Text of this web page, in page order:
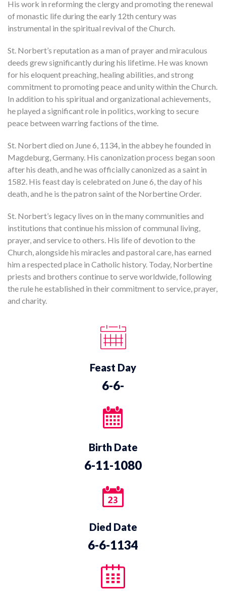
His work in reforming the clergy and promoting the renewal
of monastic life during the early 12th century was
instrumental in the spiritual revival of the Church.
St. Norbert’s reputation as a man of prayer and miraculous
deeds grew significantly during his lifetime. He was known
for his eloquent preaching, healing abilities, and strong
commitment to promoting peace and unity within the Church.
In addition to his spiritual and organizational achievements,
he played a significant role in politics, working to secure
peace between warring factions of the time.
St. Norbert died on June 6, 1134, in the abbey he founded in
Magdeburg, Germany. His canonization process began soon
after his death, and he was officially canonized as a saint in
1582. His feast day is celebrated on June 6, the day of his
death, and he is the patron saint of the Norbertine Order.
St. Norbert’s legacy lives on in the many communities and
institutions that continue his mission of communal living,
prayer, and service to others. His life of devotion to the
Church, alongside his miracles and pastoral care, has earned
him a respected place in Catholic history. Today, Norbertine
priests and brothers continue to serve worldwide, following
the rule he established in their commitment to service, prayer,
and charity.
Feast Day
6-6-
Birth Date
6-11-1080
Died Date
6-6-1134